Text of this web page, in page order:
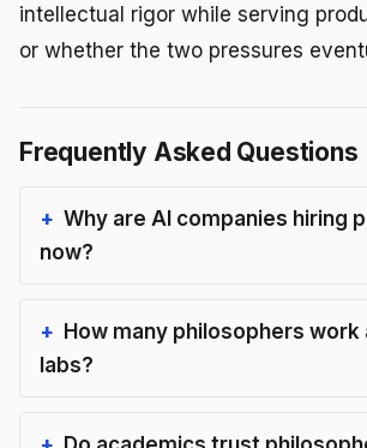
intellectual rigor while serving
or whether the two pressures
Frequently Asked Questions
Why are AI companies hiring
now?
How many philosophers work
labs?